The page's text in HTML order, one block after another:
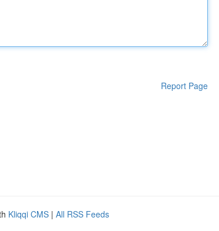
Report Page
Kliqqi CMS | All RSS Feeds